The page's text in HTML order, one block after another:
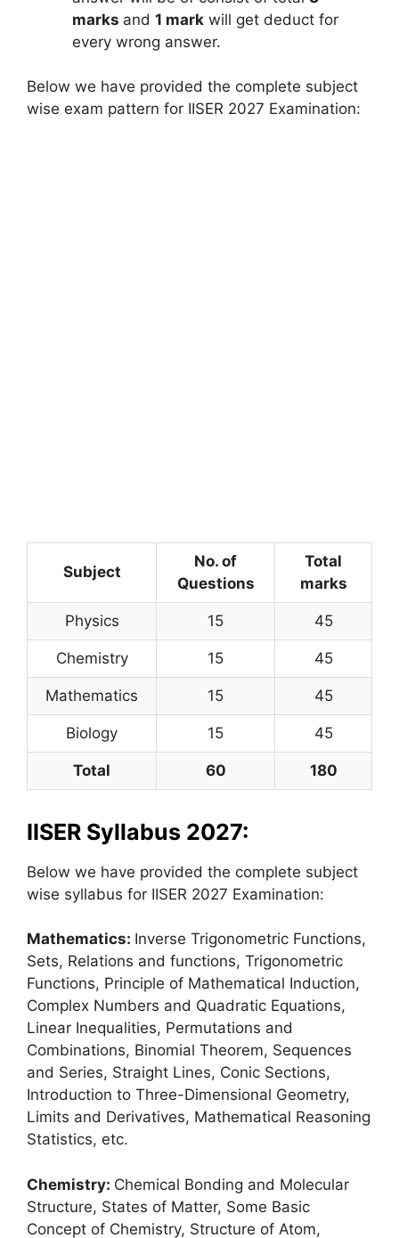
marks and 1 mark will get deduct for
every wrong answer.
Below we have provided the complete subject
wise exam pattern for IISER 2027 Examination:
Subject
No. of
Questions
Total
marks
Physics 15 45
Chemistry 15 45
Mathematics 15 45
Biology 15 45
Total 60 180
IISER Syllabus 2027:
Below we have provided the complete subject
wise syllabus for IISER 2027 Examination:
Mathematics: Inverse Trigonometric Functions,
Sets, Relations and functions, Trigonometric
Functions, Principle of Mathematical Induction,
Complex Numbers and Quadratic Equations,
Linear Inequalities, Permutations and
Combinations, Binomial Theorem, Sequences
and Series, Straight Lines, Conic Sections,
Introduction to Three-Dimensional Geometry,
Limits and Derivatives, Mathematical Reasoning
Statistics, etc.
Chemistry: Chemical Bonding and Molecular
Structure, States of Matter, Some Basic
Concept of Chemistry, Structure of Atom,